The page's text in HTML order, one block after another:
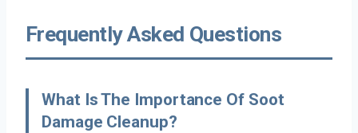
Frequently Asked Questions
What Is The Importance Of Soot
Damage Cleanup?